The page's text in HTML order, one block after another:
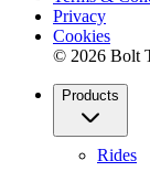
Privacy
Cookies
© 2026 Bolt
Products
Rides